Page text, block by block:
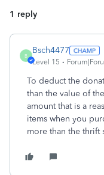
1 reply
B
Bsch4477
Level 15
To deduct the
than the value of
amount that is a
items when you
more than the thrift